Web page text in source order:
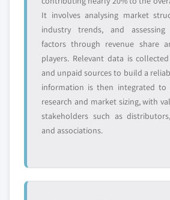
It involves analysing market
industry trends, and assessing
factors through revenue share
players. Relevant data is
and unpaid sources to build a
information is then integrated to
research and market sizing, with
stakeholders such as
and associations.